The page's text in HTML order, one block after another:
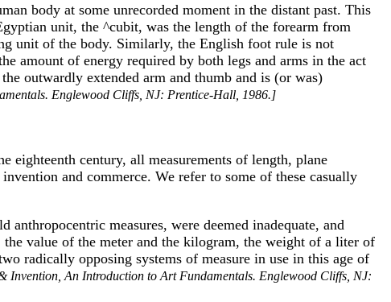
body at some unrecorded moment in the distant past. This
unit, the ^cubit, was the length of the forearm from
unit of the body. Similarly, the English foot rule is not
amount of energy required by both legs and arms in the act
outwardly extended arm and thumb and is (or was)
Englewood Cliffs, NJ: Prentice-Hall, 1986.]
eighteenth century, all measurements of length, plane
and commerce. We refer to some of these casually
measures, were deemed inadequate, and
the value of the meter and the kilogram, the weight of a liter of
radically opposing systems of measure in use in this age of
Invention, An Introduction to Art Fundamentals. Englewood Cliffs, NJ: